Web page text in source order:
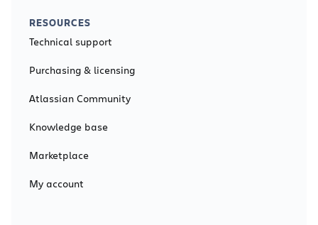
RESOURCES
Technical support
Purchasing & licensing
Atlassian Community
Knowledge base
Marketplace
My account